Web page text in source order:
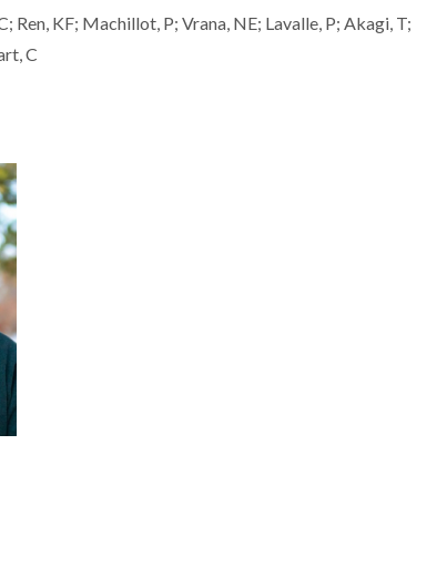
Ren, KF; Machillot, P; Vrana, NE; Lavalle, P; Akagi, T;
C